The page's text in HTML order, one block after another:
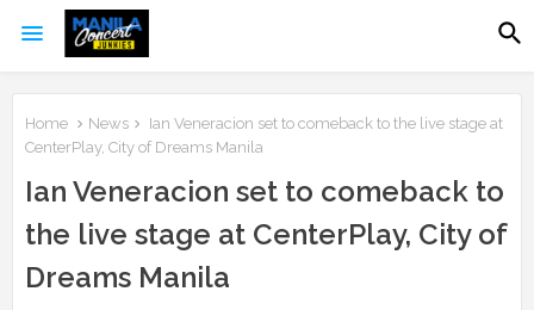
Home News
Ian Veneracion set to comeback to the live stage at
CenterPlay, City of Dreams Manila
Ian Veneracion set to comeback to
the live stage at CenterPlay, City of
Dreams Manila